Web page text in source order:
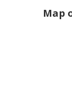
Map